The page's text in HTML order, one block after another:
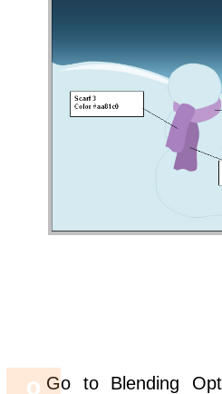
Go to Blending